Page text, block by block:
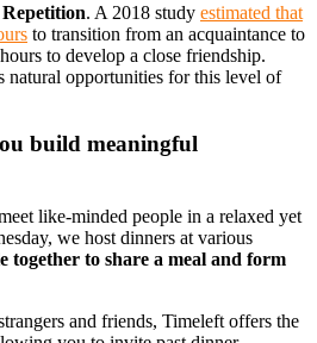
. A 2018 study estimated that
to transition from an acquaintance to
to develop a close friendship.
natural opportunities for this level of
build meaningful
like-minded people in a relaxed yet
we host dinners at various
together to share a meal and form
and friends, Timeleft offers the